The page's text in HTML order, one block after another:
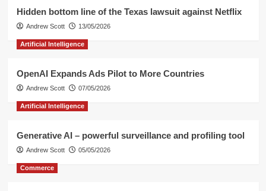
Hidden bottom line of the Texas lawsuit against Netflix
Andrew Scott 13/05/2026
Artificial Intelligence
OpenAI Expands Ads Pilot to More Countries
Andrew Scott 07/05/2026
Artificial Intelligence
Generative AI – powerful surveillance and profiling tool
Andrew Scott 05/05/2026
Commerce